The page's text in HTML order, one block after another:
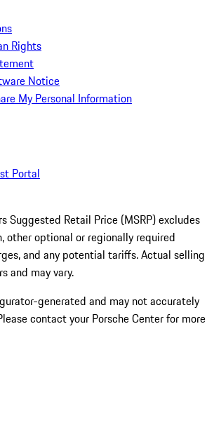
Rights
Notice
My Personal Information
Portal
Suggested Retail Price (MSRP) excludes
other optional or regionally required
and any potential tariffs. Actual selling
and may vary.
generated and may not accurately
contact your Porsche Center for more